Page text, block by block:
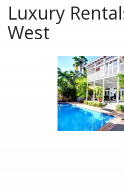
Luxury
West